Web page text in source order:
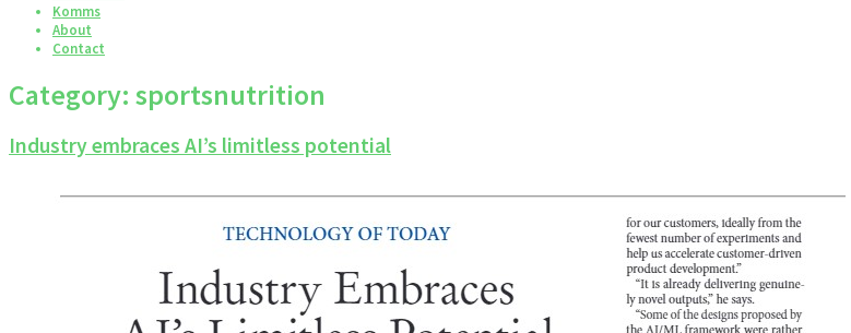
Komms
About
Contact
Category: sportsnutrition
Industry embraces AI’s limitless potential